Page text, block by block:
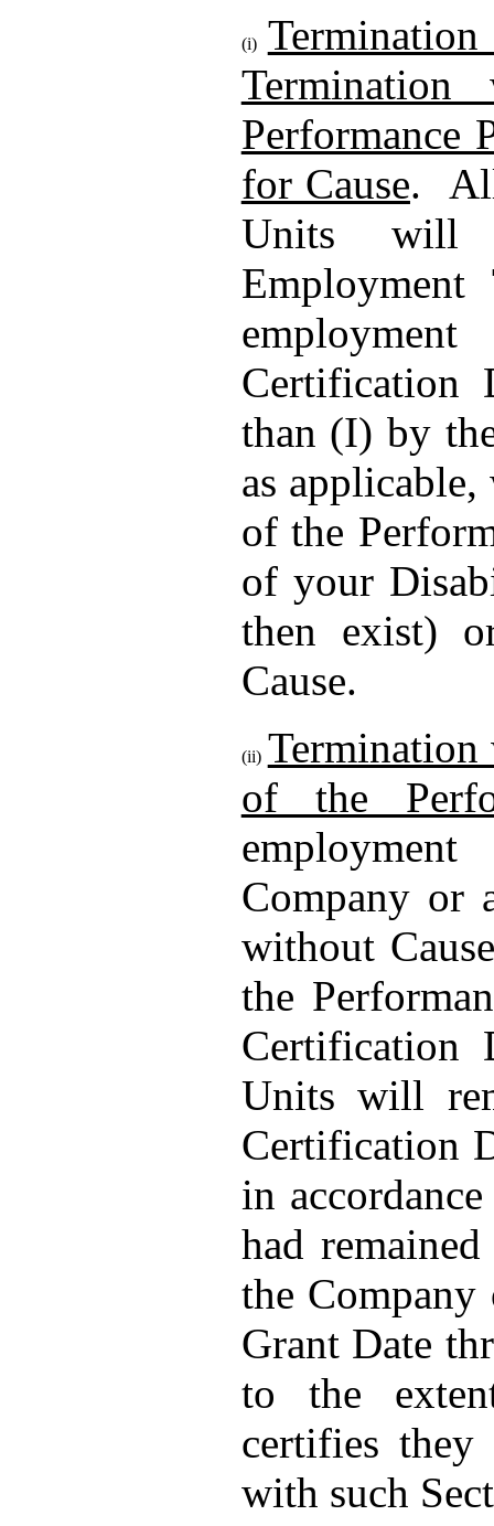
(i)
Performance
for Cause. All
Units will
Certification
than (I) by
as
of the
of your
then exist)
Cause.
(ii) Termination
of the
Company or
without
the
Certification
Units will
Certification
in
had
the
Grant Date
to the
certifies they
with such